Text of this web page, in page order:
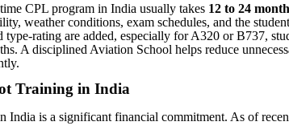
CPL program in India usually takes 12 to 24
weather conditions, exam schedules, and the
type-rating are added, especially for A320 or B737,
A disciplined Aviation School helps reduce
Training in India
India is a significant financial commitment. As of